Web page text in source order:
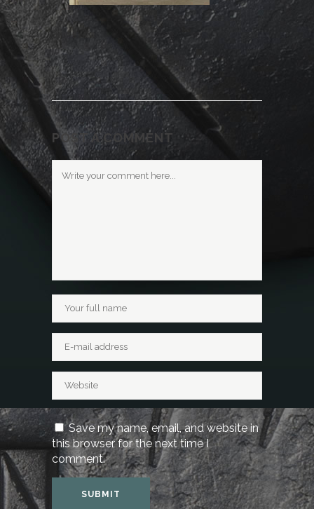
POST A COMMENT
Save my name, email, and website in
this browser for the next time I
comment.